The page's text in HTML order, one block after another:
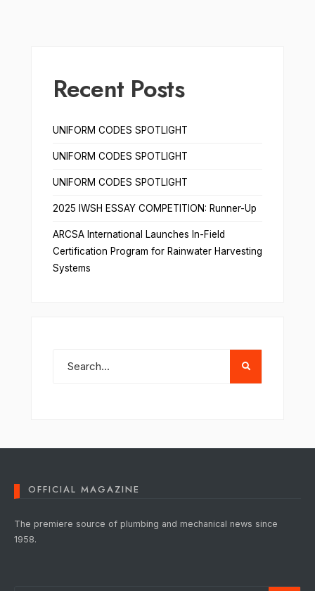
Recent Posts
UNIFORM CODES SPOTLIGHT
UNIFORM CODES SPOTLIGHT
UNIFORM CODES SPOTLIGHT
2025 IWSH ESSAY COMPETITION: Runner-Up
ARCSA International Launches In-Field
Certification Program for Rainwater Harvesting
Systems
OFFICIAL MAGAZINE
The premiere source of plumbing and mechanical news since
1958.